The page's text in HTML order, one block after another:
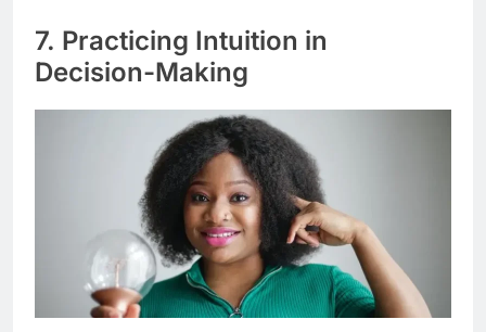
7. Practicing Intuition in
Decision-Making